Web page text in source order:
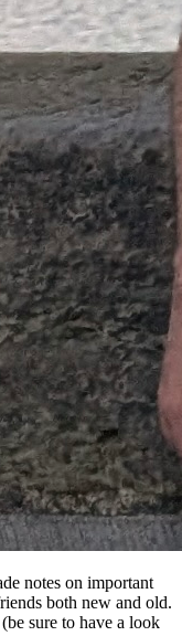
notes on important
both new and old.
sure to have a look